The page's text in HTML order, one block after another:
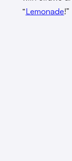
“Lemonade!”